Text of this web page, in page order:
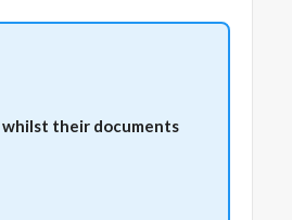
whilst their documents